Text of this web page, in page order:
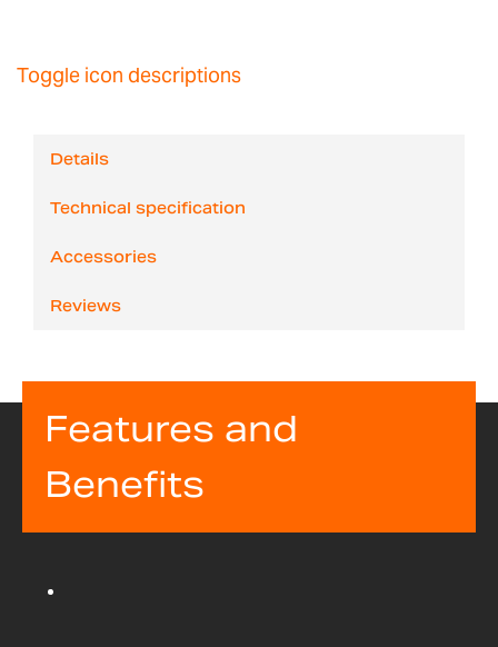
Toggle icon descriptions
Details
Technical specification
Accessories
Reviews
Features and
Benefits